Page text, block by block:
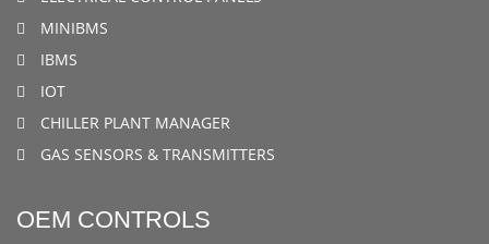
MINIBMS
IBMS
IOT
CHILLER PLANT MANAGER
GAS SENSORS & TRANSMITTERS
OEM CONTROLS